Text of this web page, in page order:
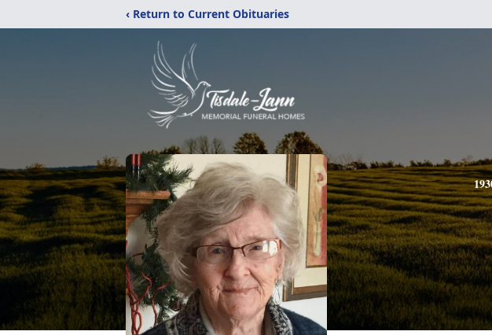
‹ Return to Current Obituaries